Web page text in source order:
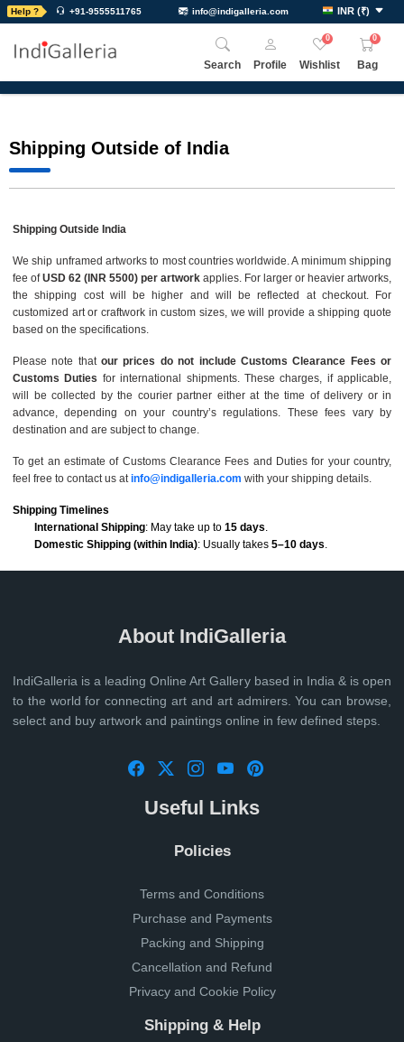
Help ? +91-9555511765 info@indigalleria.com INR (₹)
Search Profile
0
Wishlist
0
Bag
Shipping Outside of India
Shipping Outside India
We ship unframed artworks to most countries worldwide. A minimum shipping
fee ofUSD 62 (INR 5500) per artwork applies. For larger or heavier artworks,
the shipping cost will be higher and will be reflected at checkout. For
customized art or craftwork in custom sizes, we will provide a shipping quote
based on the specifications.
Please note thatour prices do not include Customs Clearance Fees or
Customs Duties for international shipments. These charges, if applicable,
will be collected by the courier partner either at the time of delivery or in
advance, depending on your country’s regulations. These fees vary by
destination and are subject to change.
To get an estimate of Customs Clearance Fees and Duties for your country,
feel free to contact us atinfo@indigalleria.com with your shipping details.
Shipping Timelines
International Shipping: May take up to 15 days.
Domestic Shipping (within India): Usually takes 5–10 days.
About IndiGalleria
IndiGalleria is a leading Online Art Gallery based in India & is open
to the world for connecting art and art admirers. You can browse,
select and buy artwork and paintings online in few defined steps.
Useful Links
Policies
Terms and Conditions
Purchase and Payments
Packing and Shipping
Cancellation and Refund
Privacy and Cookie Policy
Shipping & Help